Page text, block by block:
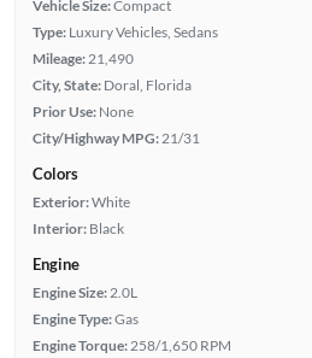
Vehicle Size:Compact
Type: Luxury Vehicles, Sedans
Mileage: 21,490
City, State: Doral, Florida
Prior Use: None
City/Highway MPG: 21/31
Colors
Exterior:White
Interior: Black
Engine
Engine Size: 2.0L
Engine Type:Gas
Engine Torque: 258/1,650 RPM